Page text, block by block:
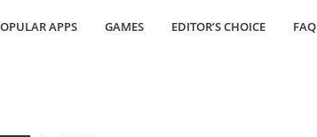
APPS GAMES EDITOR’S CHOICE FAQ